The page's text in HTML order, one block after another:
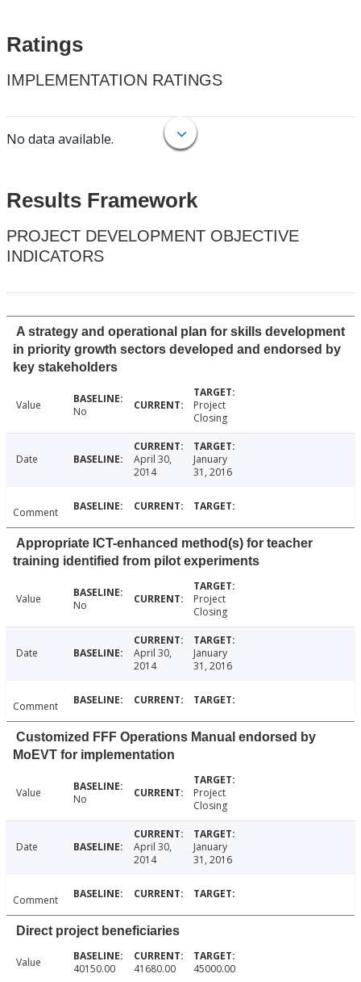
Ratings
IMPLEMENTATION RATINGS
No data available.
Results Framework
PROJECT DEVELOPMENT OBJECTIVE
INDICATORS
A strategy and operational plan for skills development
in priority growth sectors developed and endorsed by
key stakeholders
Value No
Project
Closing
Date
April 30,
2014
January
31, 2016
Comment
Appropriate ICT-enhanced method(s) for teacher
training identified from pilot experiments
Value No
Project
Closing
Date
April 30,
2014
January
31, 2016
Comment
Customized FFF Operations Manual endorsed by
MoEVT for implementation
Value No
Project
Closing
Date
April 30,
2014
January
31, 2016
Comment
Direct project beneficiaries
Value 40150.00 41680.00 45000.00